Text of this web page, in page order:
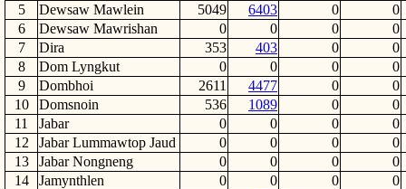
5
Dewsaw Mawlein 5049 6403 0
0
6
Dewsaw Mawrishan 0 0 0
0
7
Dira 353 403 0
0
8
Dom Lyngkut 0 0 0
0
9
Dombhoi 2611 4477 0
0
10
Domsnoin 536 1089 0
0
11
Jabar 0 0 0
0
12
Jabar Lummawtop Jaud 0 0 0
0
13
Jabar Nongneng 0 0 0
0
14
Jamynthlen 0 0 0
0